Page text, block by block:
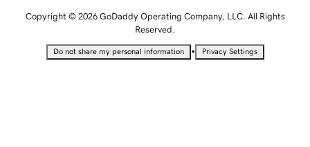
Copyright © 2026 GoDaddy Operating Company, LLC. All Rights
Reserved.
Do not share my personal information • Privacy Settings